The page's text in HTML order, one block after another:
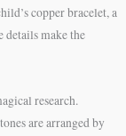
copper bracelet, a
details make the
research.
are arranged by